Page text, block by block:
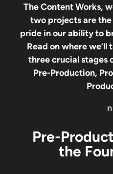
The Content Works,
two projects are
pride in our ability to
Read on where
three crucial stages
Pre-Production,
n
Pre-
the